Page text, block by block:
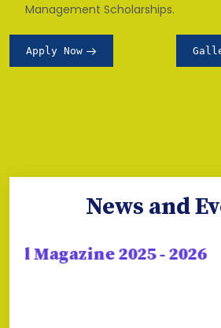
Management Scholarships.
Apply Now
News and
Magazine 2025 - 2026